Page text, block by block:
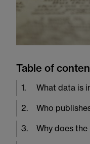
Table of
1. What data is
2. Who
3. Why does